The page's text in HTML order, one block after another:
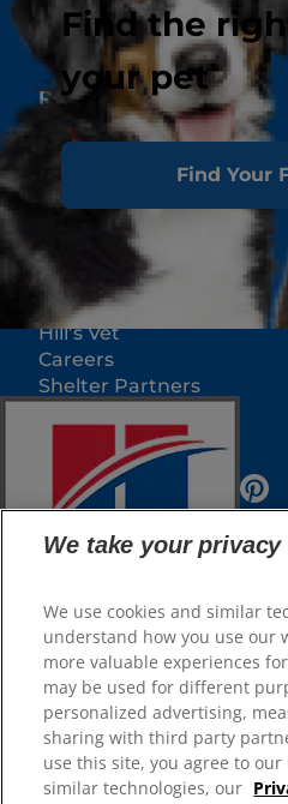
Find the
your pet
Find Your
Select
Create or Manage a
Resources
Contact Us
Authors & Contributors
Site Map
Our Sites
Hill’s Vet
Careers
Shelter Partners
© 2025 Hill's Pet
All rights reserved.
As used herein,
in the U.S. only;
geographies may be
subject to our terms.
We take your
We use cookies and similar
understand how you use our
more valuable experiences
may be used for different
personalized advertising,
sharing with third party
use this site, you agree to our
similar technologies, our